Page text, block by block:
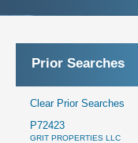
Prior Searches
Clear Prior Searches
P72423
GRIT PROPERTIES LLC